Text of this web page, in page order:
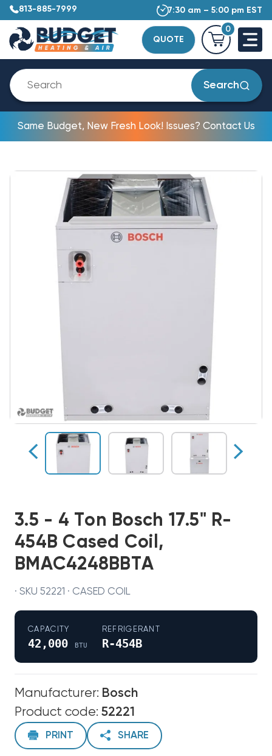
813-885-7999 7:30 am – 5:00 pm EST
QUOTE
0
Search
Same Budget, New Fresh Look! Issues? Contact Us
3.5 - 4 Ton Bosch 17.5" R-
454B Cased Coil,
BMAC4248BBTA
· SKU 52221 · CASED COIL
CAPACITY
42,000 BTU
REFRIGERANT
R-454B
Manufacturer: Bosch
Product code: 52221
PRINT SHARE